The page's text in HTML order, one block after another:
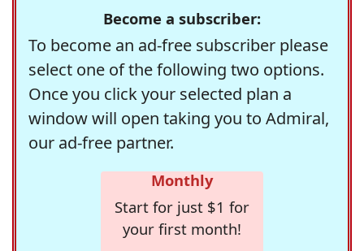
Become a subscriber:
To become an ad-free subscriber please
select one of the following two options.
Once you click your selected plan a
window will open taking you to Admiral,
our ad-free partner.
Monthly
Start for just $1 for
your first month!